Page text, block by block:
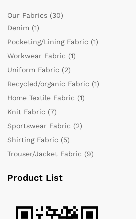
Our Fabrics (30)
Denim (1)
Pocketing/Lining Fabric (1)
Workwear Fabric (1)
Uniform Fabric (2)
Recycled/organic Fabric (1)
Home Textile Fabric (1)
Knit Fabric (7)
Sportswear Fabric (2)
Shirting Fabric (5)
Trouser/Jacket Fabric (9)
Product List